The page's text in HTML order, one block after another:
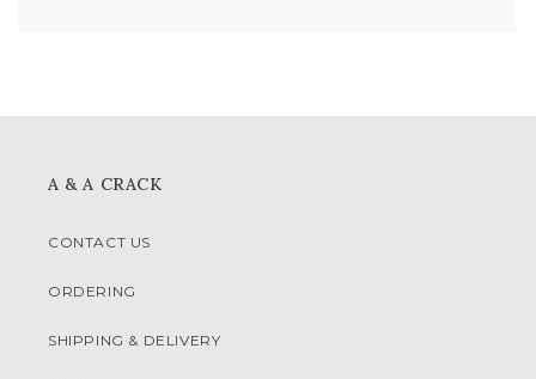
A & A CRACK
CONTACT US
ORDERING
SHIPPING & DELIVERY